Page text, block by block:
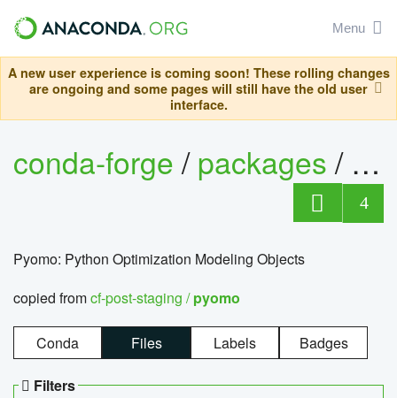
Menu
A new user experience is coming soon! These rolling changes
are ongoing and some pages will still have the old user
interface.
conda-forge/packages/
4
Pyomo: Python Optimization Modeling Objects
copied fromcf-post-staging /pyomo
Conda Files Labels Badges
Filters